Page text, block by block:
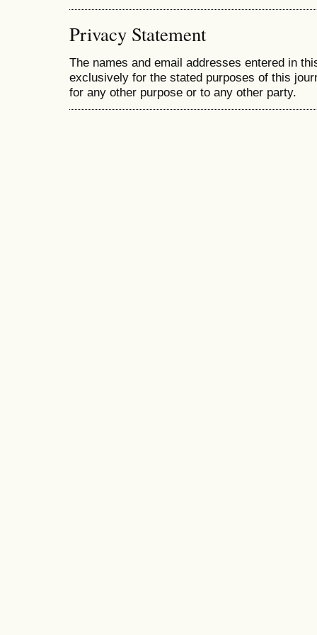
Privacy Statement
The names and email addresses entered in
exclusively for the stated purposes of this
for any other purpose or to any other party.